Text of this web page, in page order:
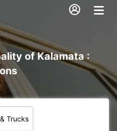
of Kalamata :
Trucks